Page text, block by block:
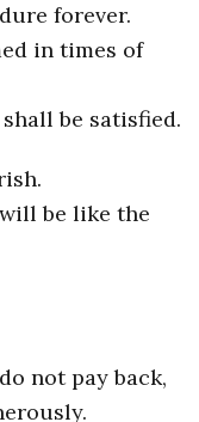
forever.
in times of
be satisfied.
be like the
not pay back,